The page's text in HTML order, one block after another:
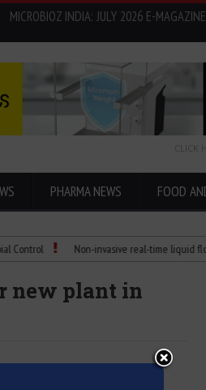
MICROBIOZ INDIA: JULY 2026 E-MAGAZINE
CLICK
PHARMA NEWS FOOD
Non-invasive real-time liquid
new plant in